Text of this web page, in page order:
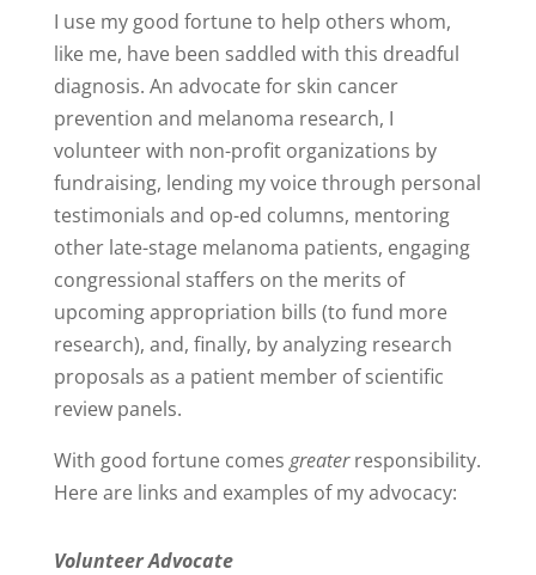
I use my good fortune to help others whom,
like me, have been saddled with this dreadful
diagnosis. An advocate for skin cancer
prevention and melanoma research, I
volunteer with non-profit organizations by
fundraising, lending my voice through personal
testimonials and op-ed columns, mentoring
other late-stage melanoma patients, engaging
congressional staffers on the merits of
upcoming appropriation bills (to fund more
research), and, finally, by analyzing research
proposals as a patient member of scientific
review panels.
With good fortune comes greaterresponsibility.
Here are links and examples of my advocacy:
Volunteer Advocate